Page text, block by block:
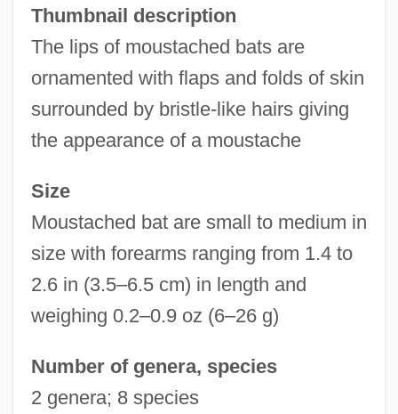
Thumbnail description
The lips of moustached bats are
ornamented with flaps and folds of skin
surrounded by bristle-like hairs giving
the appearance of a moustache
Size
Moustached bat are small to medium in
size with forearms ranging from 1.4 to
2.6 in (3.5–6.5 cm) in length and
weighing 0.2–0.9 oz (6–26 g)
Number of genera, species
2 genera; 8 species